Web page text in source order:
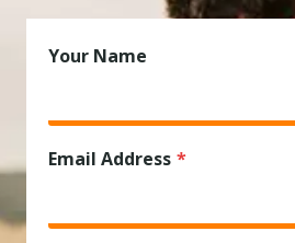
Your Name
Email Address *